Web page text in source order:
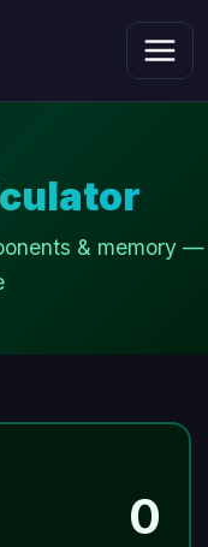
& memory —
0